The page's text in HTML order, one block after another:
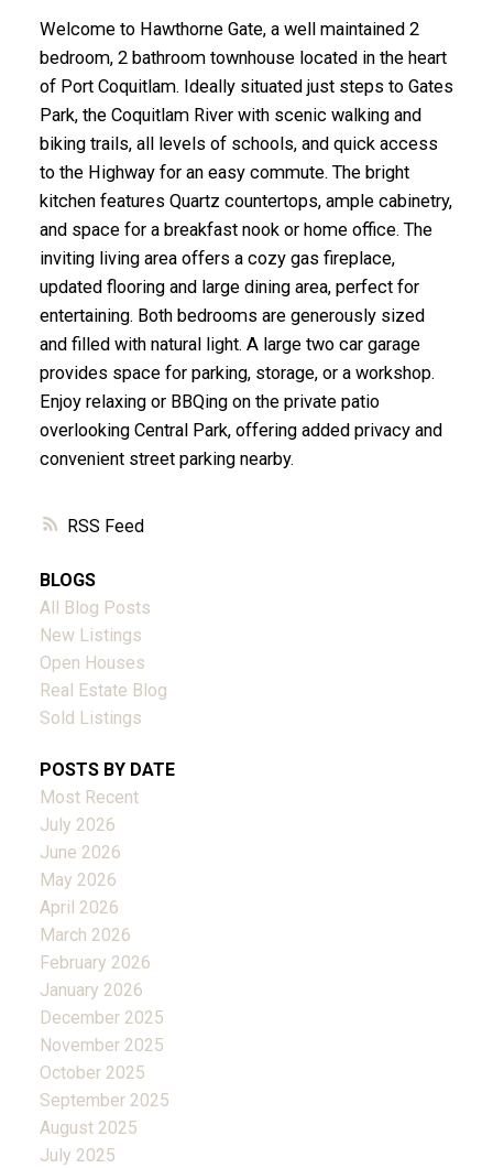
RSS
Welcome to Hawthorne Gate, a well maintained 2
bedroom, 2 bathroom townhouse located in the heart
of Port Coquitlam. Ideally situated just steps to Gates
Park, the Coquitlam River with scenic walking and
biking trails, all levels of schools, and quick access
to the Highway for an easy commute. The bright
kitchen features Quartz countertops, ample cabinetry,
and space for a breakfast nook or home office. The
inviting living area offers a cozy gas fireplace,
updated flooring and large dining area, perfect for
entertaining. Both bedrooms are generously sized
and filled with natural light. A large two car garage
provides space for parking, storage, or a workshop.
Enjoy relaxing or BBQing on the private patio
overlooking Central Park, offering added privacy and
convenient street parking nearby.
BLOGS
All Blog Posts
New Listings
Open Houses
Real Estate Blog
Sold Listings
POSTS BY DATE
Most Recent
July 2026
June 2026
May 2026
April 2026
March 2026
February 2026
January 2026
December 2025
November 2025
October 2025
September 2025
August 2025
July 2025